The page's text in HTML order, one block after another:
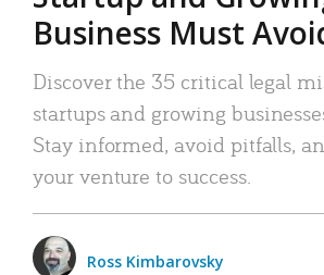
Business Must
Discover the 35 critical legal
startups and growing
Stay informed, avoid pitfalls,
your venture to success.
Ross Kimbarovsky